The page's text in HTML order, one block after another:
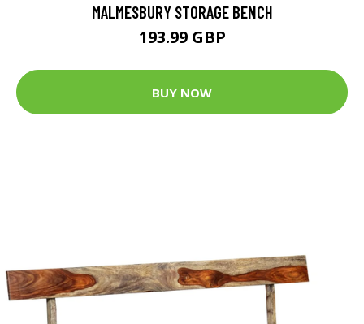
MALMESBURY STORAGE BENCH
193.99 GBP
BUY NOW